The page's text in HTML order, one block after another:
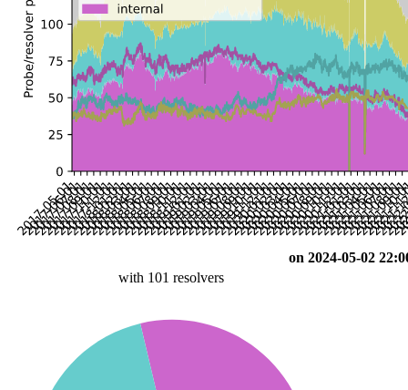
on 2024-05-02
with 101 resolvers